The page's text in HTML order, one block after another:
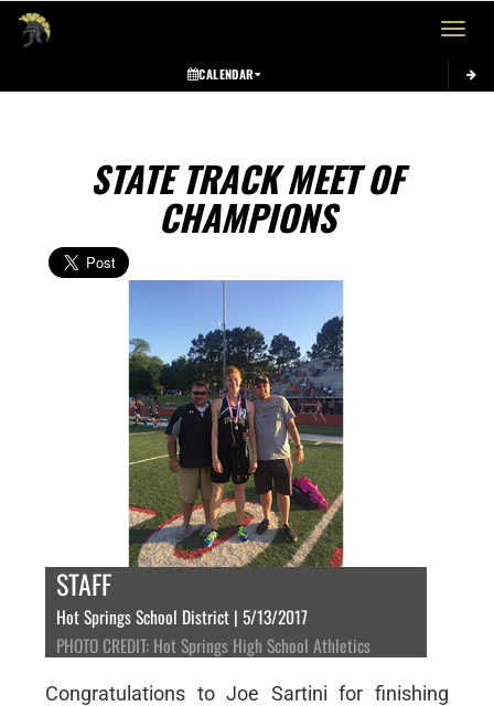
Toggle
CALENDAR
STATE TRACK MEET OF
CHAMPIONS
STAFF
Hot Springs School District | 5/13/2017
PHOTO CREDIT: Hot Springs High School Athletics
Congratulations to Joe Sartini for finishing